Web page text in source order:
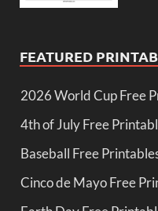
FEATURED
2026 World Cup Free
4th of July Free
Baseball Free
Cinco de Mayo Free